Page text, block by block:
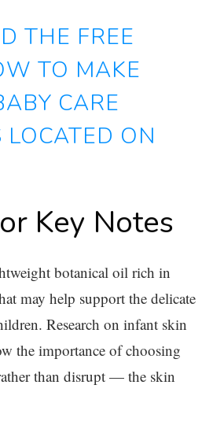
THE FREE
TO MAKE
CARE
LOCATED ON
Key Notes
botanical oil rich in
may help support the delicate
Research on infant skin
the importance of choosing
than disrupt — the skin